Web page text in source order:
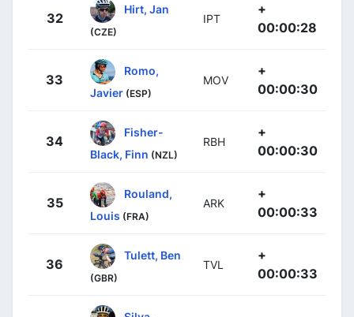
32
Hirt, Jan
(CZE)
IPT
+
00:00:28
33
Romo,
Javier (ESP)
MOV
+
00:00:30
34
Fisher-
Black, Finn (NZL)
RBH
+
00:00:30
35
Rouland,
Louis (FRA)
ARK
+
00:00:33
36
Tulett, Ben
(GBR)
TVL
+
00:00:33